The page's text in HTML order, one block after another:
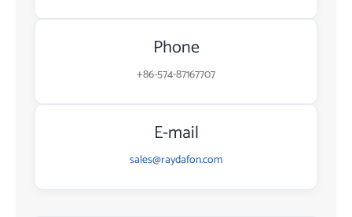
Phone
+86-574-87167707
E-mail
sales@raydafon.com